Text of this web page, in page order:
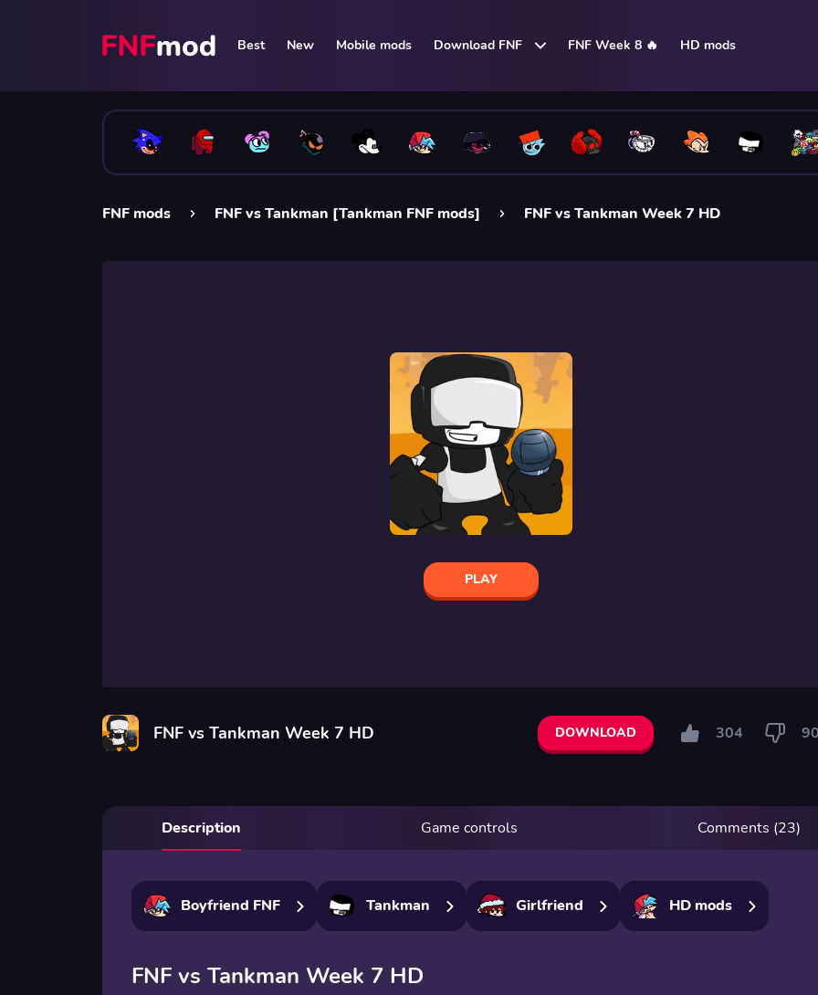
Best New Mobile mods Download FNF FNF Week 8 🔥 HD mods
FNF mods FNF vs Tankman [Tankman FNF mods] FNF vs Tankman Week 7 HD
PLAY
FNF vs Tankman Week 7 HD DOWNLOAD 304
Description Game controls Comments (23)
Boyfriend FNF Tankman Girlfriend HD mods
FNF vs Tankman Week 7 HD